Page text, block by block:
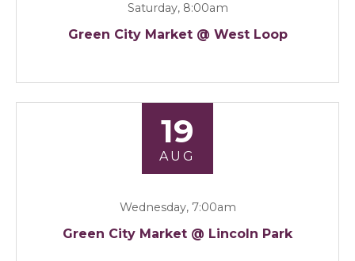
Saturday, 8:00am
Green City Market @ West Loop
19
AUG
Wednesday, 7:00am
Green City Market @ Lincoln Park